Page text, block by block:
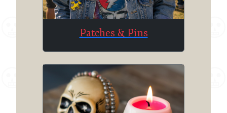
Patches & Pins